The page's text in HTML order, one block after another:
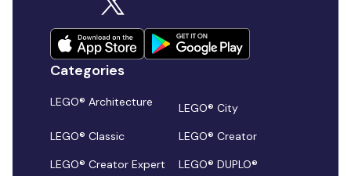
Categories
LEGO® Architecture
LEGO® City
LEGO® Classic
LEGO® Creator
LEGO® Creator Expert
LEGO® DUPLO®